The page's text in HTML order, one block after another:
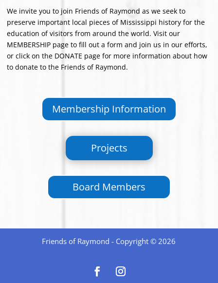
We invite you to join Friends of Raymond as we seek to
preserve important local pieces of Mississippi history for the
education of visitors from around the world. Visit our
MEMBERSHIP page to fill out a form and join us in our efforts,
or click on the DONATE page for more information about how
to donate to the Friends of Raymond.
Membership Information
Projects
Board Members
Friends of Raymond - Copyright © 2026